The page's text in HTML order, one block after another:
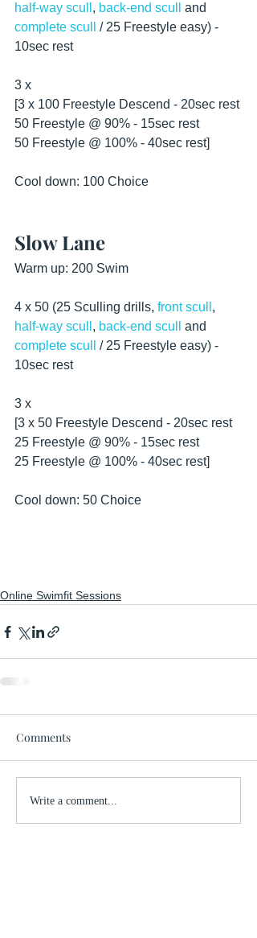
half-way scull , back-end scull
and
complete scull
/ 25 Freestyle easy) -
10sec rest
3 x
[3 x 100 Freestyle Descend - 20sec rest
50 Freestyle @ 90% - 15sec rest
50 Freestyle @ 100% - 40sec rest]
Cool down: 100 Choice
Slow Lane
Warm up: 200 Swim
4 x 50 (25 Sculling drills, front scull ,
half-way scull , back-end scull
and
complete scull
/ 25 Freestyle easy) -
10sec rest
3 x
[3 x 50 Freestyle Descend - 20sec rest
25 Freestyle @ 90% - 15sec rest
25 Freestyle @ 100% - 40sec rest]
Cool down: 50 Choice
Online Swimfit Sessions
Comments
Write a comment...